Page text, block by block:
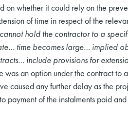
on whether it could rely on the
of time in respect of the
hold the contractor to a
time becomes large… implied
include provisions for
an option under the contract to
caused any further delay as the
payment of the instalments paid and